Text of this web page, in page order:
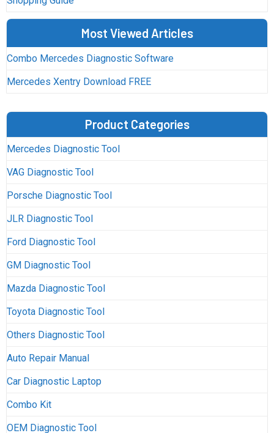
Most Viewed Articles
Combo Mercedes Diagnostic Software
Mercedes Xentry Download FREE
Product Categories
Mercedes Diagnostic Tool
VAG Diagnostic Tool
Porsche Diagnostic Tool
JLR Diagnostic Tool
Ford Diagnostic Tool
GM Diagnostic Tool
Mazda Diagnostic Tool
Toyota Diagnostic Tool
Others Diagnostic Tool
Auto Repair Manual
Car Diagnostic Laptop
Combo Kit
OEM Diagnostic Tool